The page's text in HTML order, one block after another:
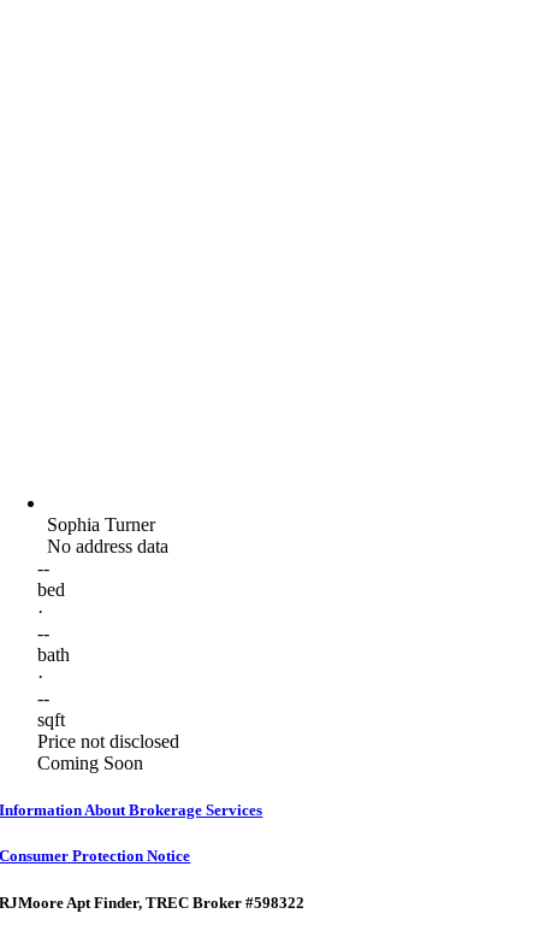
Sophia Turner
No address data
--
bed
·
--
bath
·
--
sqft
Price not disclosed
Coming Soon
Information About Brokerage Services
Consumer Protection Notice
RJMoore Apt Finder, TREC Broker #598322